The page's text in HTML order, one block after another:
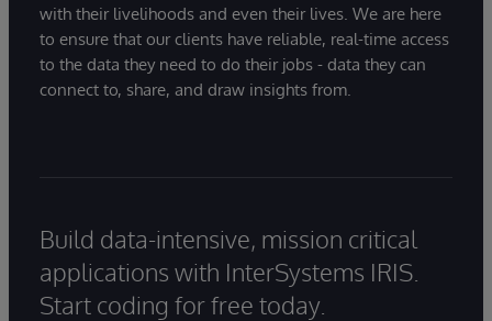
with their livelihoods and even their lives. We are here
to ensure that our clients have reliable, real-time access
to the data they need to do their jobs - data they can
connect to, share, and draw insights from.
Build data-intensive, mission critical
applications with InterSystems IRIS.
Start coding for free today.